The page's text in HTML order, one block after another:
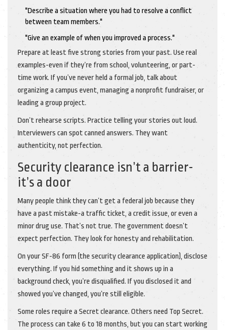
"Describe a situation where you had to resolve a conflict
between team members."
"Give an example of when you improved a process."
Prepare at least five strong stories from your past. Use real
examples-even if they’re from school, volunteering, or part-
time work. If you’ve never held a formal job, talk about
organizing a campus event, managing a nonprofit fundraiser, or
leading a group project.
Don’t rehearse scripts. Practice telling your stories out loud.
Interviewers can spot canned answers. They want
authenticity, not perfection.
Security clearance isn’t a barrier-
it’s a door
Many people think they can’t get a federal job because they
have a past mistake-a traffic ticket, a credit issue, or even a
minor drug use. That’s not true. The government doesn’t
expect perfection. They look for honesty and rehabilitation.
On your SF-86 form (the security clearance application), disclose
everything. If you hid something and it shows up in a
background check, you’re disqualified. If you disclosed it and
showed you’ve changed, you’re still eligible.
Some roles require a Secret clearance. Others need Top Secret.
The process can take 6 to 18 months, but you can start working